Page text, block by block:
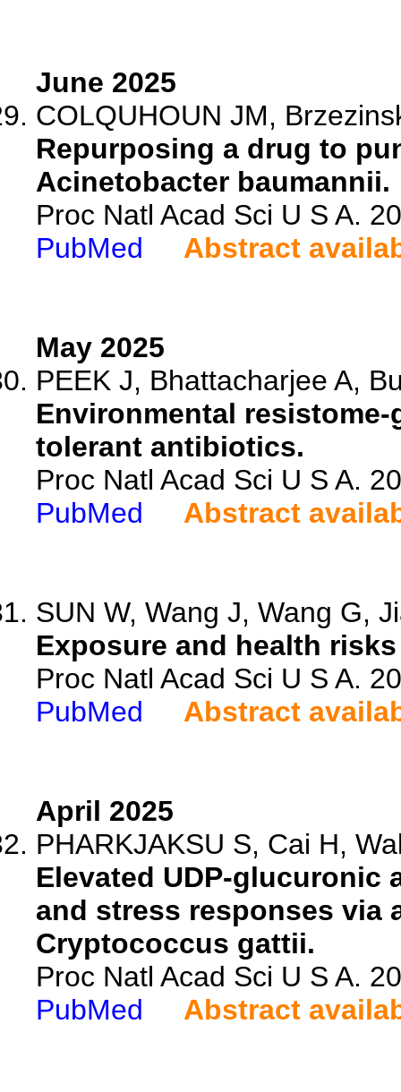
June 2025
COLQUHOUN JM,
Repurposing a drug to
Acinetobacter baumannii.
Proc Natl Acad Sci U S A.
PubMed
Abstract
May 2025
PEEK J, Bhattacharjee A,
Environmental
tolerant antibiotics.
Proc Natl Acad Sci U S A.
PubMed
Abstract
SUN W, Wang J, Wang G,
Exposure and health
Proc Natl Acad Sci U S A.
PubMed
Abstract
April 2025
PHARKJAKSU S, Cai H,
Elevated UDP-glucuronic
and stress responses via
Cryptococcus gattii.
Proc Natl Acad Sci U S A.
PubMed
Abstract